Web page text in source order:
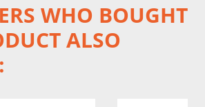
WHO BOUGHT
ALSO